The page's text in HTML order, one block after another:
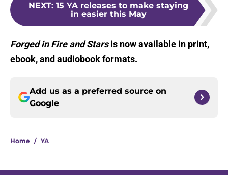
NEXT: 15 YA releases to make staying
in easier this May
Forged in Fire and Stars is now available in print,
ebook, and audiobook formats.
Add us as a preferred source on
Google
Home / YA